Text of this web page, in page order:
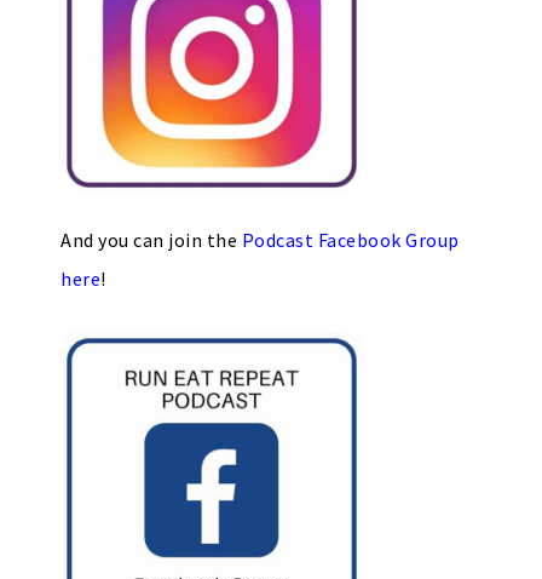
And you can join the Podcast Facebook Group
here!